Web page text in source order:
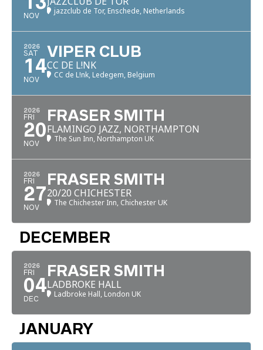
NOV jazzclub de Tor, Enschede, Netherlands
2026
SAT
14
NOV
VIPER CLUB
CC DE L!NK
CC de L!nk, Ledegem, Belgium
2026
FRI
20
NOV
FRASER SMITH
FLAMINGO JAZZ, NORTHAMPTON
The Sun Inn, Northampton UK
2026
FRI
27
NOV
FRASER SMITH
20/20 CHICHESTER
The Chichester Inn, Chichester UK
DECEMBER
2026
FRI
04
DEC
FRASER SMITH
LADBROKE HALL
Ladbroke Hall, London UK
JANUARY